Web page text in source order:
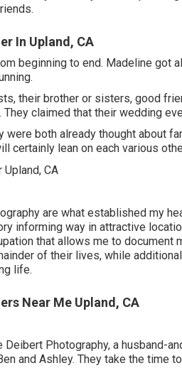
In Upland, CA
beginning to end. Madeline got
their brother or sisters, good
claimed that their wedding
were both already thought about
certainly lean on each various
are what established my
informing way in attractive
that allows me to
of their lives, while
life.
Near Me Upland, CA
Deibert Photography, a husband-
and Ashley. They take the time